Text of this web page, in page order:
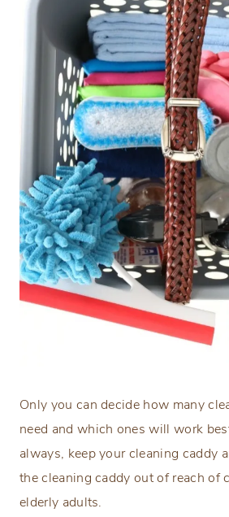
Only you can decide how many
need and which ones will work
always, keep your cleaning caddy
the cleaning caddy out of reach of
elderly adults.